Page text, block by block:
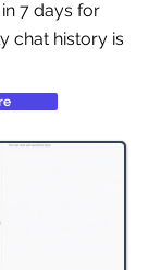
7 days for
chat history is